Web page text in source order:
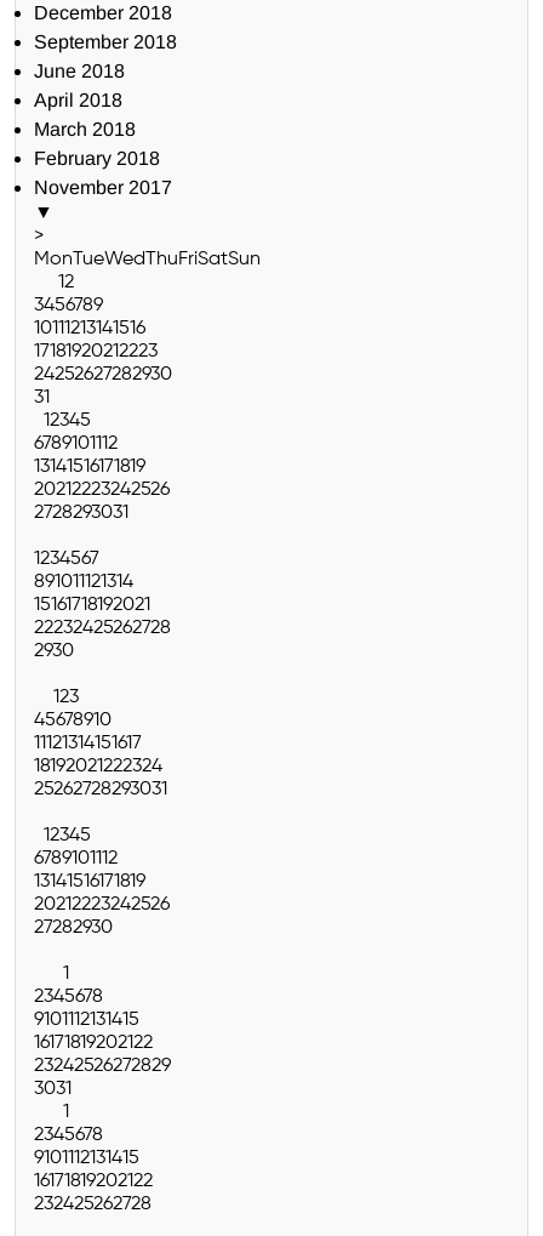
December 2018
September 2018
June 2018
April 2018
March 2018
February 2018
November 2017
▼
>
Mon TueWed ThuFriSatSun
12
3456789
10111213141516
17181920212223
24252627282930
31
12345
6789101112
13141516171819
20212223242526
2728293031
1234567
891011121314
15161718192021
22232425262728
2930
123
45678910
11121314151617
18192021222324
25262728293031
12345
6789101112
13141516171819
20212223242526
27282930
1
2345678
9101112131415
16171819202122
23242526272829
3031
1
2345678
9101112131415
16171819202122
232425262728